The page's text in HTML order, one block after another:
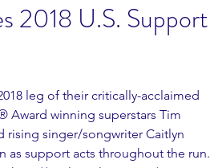
2018 U.S. Support
leg of their critically-acclaimed
Award winning superstars Tim
rising singer/songwriter Caitlyn
as support acts throughout the run.